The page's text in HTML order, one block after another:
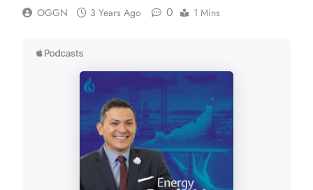
OGGN 3 Years Ago 0 1 Mins